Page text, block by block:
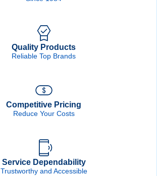
Quality Products
Reliable Top Brands
Competitive Pricing
Reduce Your Costs
Service Dependability
Trustworthy and Accessible